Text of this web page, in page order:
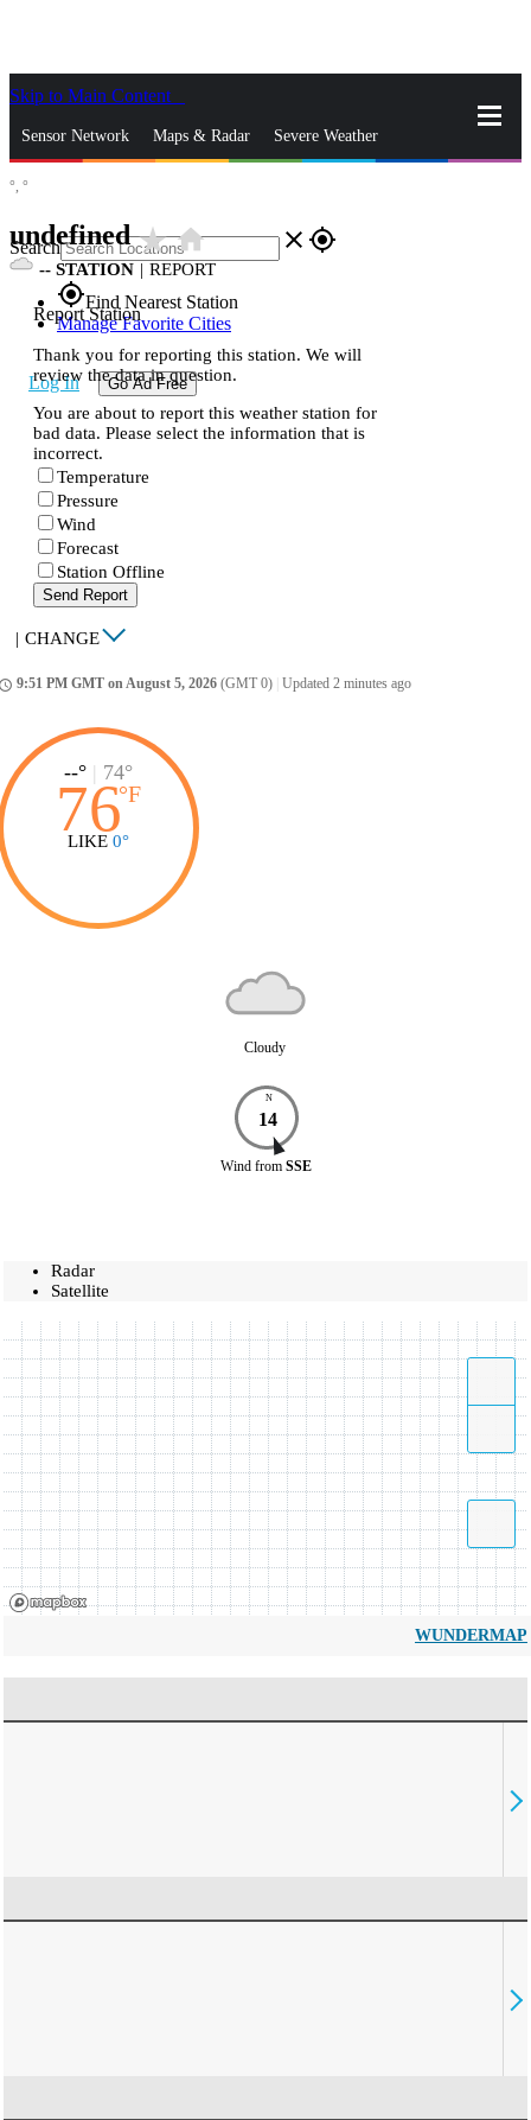
Skip to Main Content
Sensor Network Maps & Radar Severe Weather
Search close gps_fixed
gps_fixedFind Nearest Station
Manage Favorite Cities
Log In Go Ad Free
°, °
undefinedstar_ratehome
-- STATION | REPORT
Report Station
Thank you for reporting this station. We will
review the data in question.
You are about to report this weather station for
bad data. Please select the information that is
incorrect.
Temperature
Pressure
Wind
Forecast
Station Offline
Send Report
| CHANGE
9:51 PM GMT on August 5, 2026 (GMT 0) Updated 2 minutes ago
--° | 74°
76°F
LIKE 0°
Cloudy
N
14
Wind from SSE
Radar
Satellite
WUNDERMAP